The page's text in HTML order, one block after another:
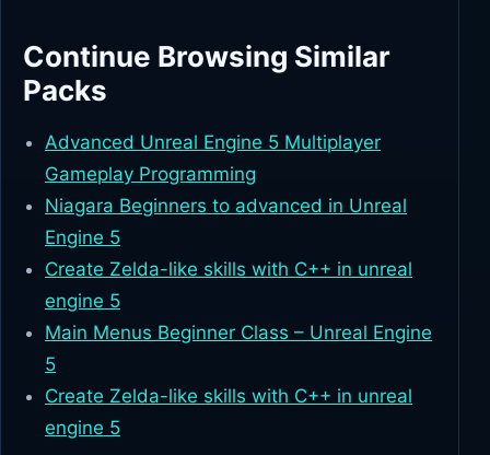
Continue Browsing Similar
Packs
Advanced Unreal Engine 5 Multiplayer
Gameplay Programming
Niagara Beginners to advanced in Unreal
Engine 5
Create Zelda-like skills with C++ in unreal
engine 5
Main Menus Beginner Class – Unreal Engine
5
Create Zelda-like skills with C++ in unreal
engine 5